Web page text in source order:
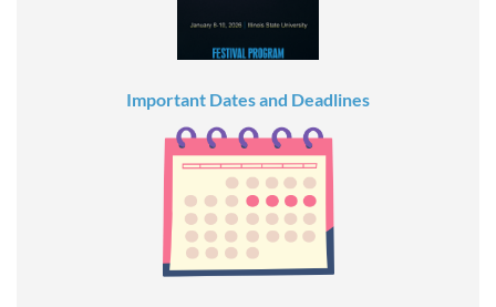
Important Dates and Deadlines